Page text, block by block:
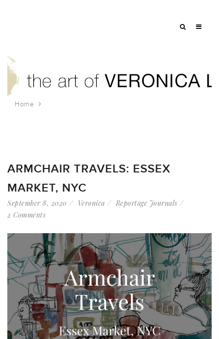
Home
ARMCHAIR TRAVELS: ESSEX
MARKET, NYC
September 8, 2020 Veronica
Reportage Journals
2 Comments